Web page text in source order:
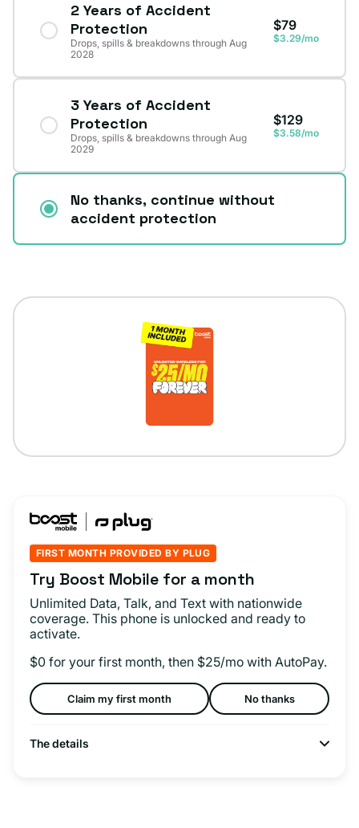
2 Years of Accident
Protection
Drops, spills & breakdowns through Aug
2028
$79
$3.29/mo
3 Years of Accident
Protection
Drops, spills & breakdowns through Aug
2029
$129
$3.58/mo
No thanks, continue without
accident protection
FIRST MONTH PROVIDED BY PLUG
Try Boost Mobile for a month
Unlimited Data, Talk, and Text with nationwide
coverage. This phone is unlocked and ready to
activate.
$0 for your first month, then $25/mo with AutoPay.
Claim my first month No thanks
The details